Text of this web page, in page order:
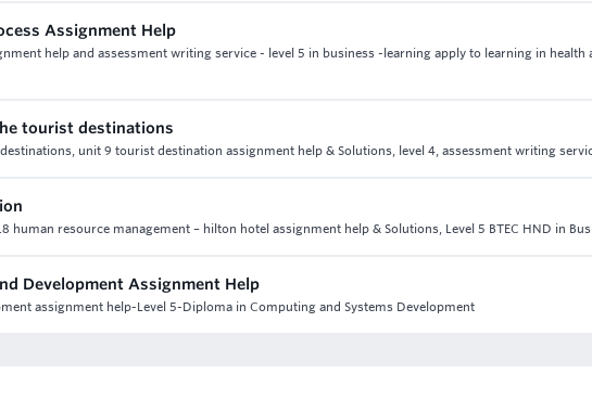
Assignment Help
help and assessment writing service - level 5 in business -learning apply to learning in health
tourist destinations
unit 9 tourist destination assignment help & Solutions, level 4, assessment writing
resource management – hilton hotel assignment help & Solutions, Level 5 BTEC HND in
Development Assignment Help
assignment help-Level 5-Diploma in Computing and Systems Development